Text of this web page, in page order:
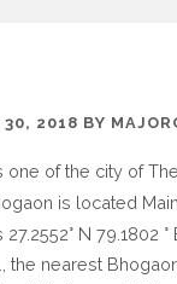
30, 2018 BY
one of the city of
is located
27.2552° N 79.1802
the nearest